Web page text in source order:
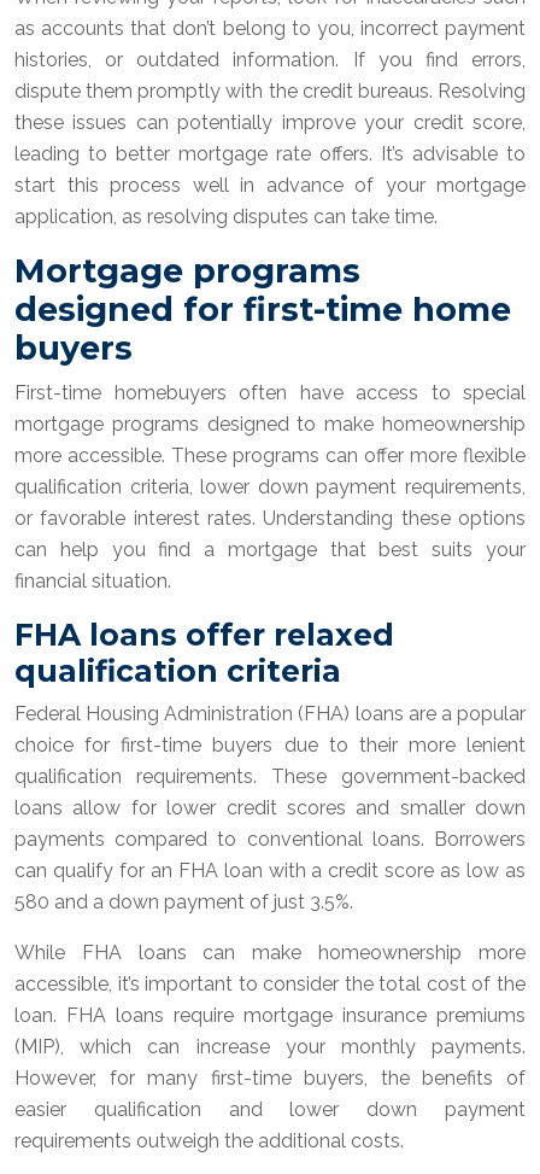
as accounts that don’t belong to you, incorrect payment
histories, or outdated information. If you find errors,
dispute them promptly with the credit bureaus. Resolving
these issues can potentially improve your credit score,
leading to better mortgage rate offers. It’s advisable to
start this process well in advance of your mortgage
application, as resolving disputes can take time.
Mortgage programs
designed for first-time home
buyers
First-time homebuyers often have access to special
mortgage programs designed to make homeownership
more accessible. These programs can offer more flexible
qualification criteria, lower down payment requirements,
or favorable interest rates. Understanding these options
can help you find a mortgage that best suits your
financial situation.
FHA loans offer relaxed
qualification criteria
Federal Housing Administration (FHA) loans are a popular
choice for first-time buyers due to their more lenient
qualification requirements. These government-backed
loans allow for lower credit scores and smaller down
payments compared to conventional loans. Borrowers
can qualify for an FHA loan with a credit score as low as
580 and a down payment of just 3.5%.
While FHA loans can make homeownership more
accessible, it’s important to consider the total cost of the
loan. FHA loans require mortgage insurance premiums
(MIP), which can increase your monthly payments.
However, for many first-time buyers, the benefits of
easier qualification and lower down payment
requirements outweigh the additional costs.